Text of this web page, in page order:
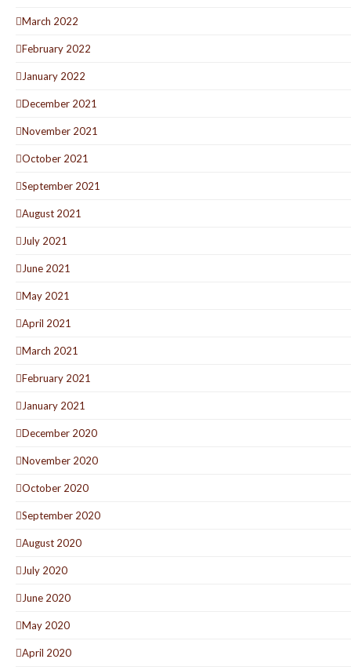
March 2022
February 2022
January 2022
December 2021
November 2021
October 2021
September 2021
August 2021
July 2021
June 2021
May 2021
April 2021
March 2021
February 2021
January 2021
December 2020
November 2020
October 2020
September 2020
August 2020
July 2020
June 2020
May 2020
April 2020